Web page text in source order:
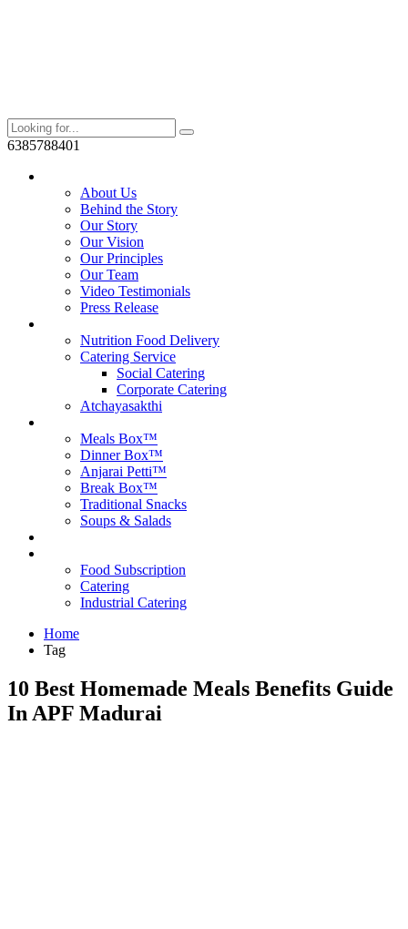
6385788401
About Us
Behind the Story
Our Story
Our Vision
Our Principles
Our Team
Video Testimonials
Press Release
Nutrition Food Delivery
Catering Service
Social Catering
Corporate Catering
Atchayasakthi
Meals Box™
Dinner Box™
Anjarai Petti™
Break Box™
Traditional Snacks
Soups & Salads
Food Subscription
Catering
Industrial Catering
Home
Tag
10 Best Homemade Meals Benefits Guide
In APF Madurai